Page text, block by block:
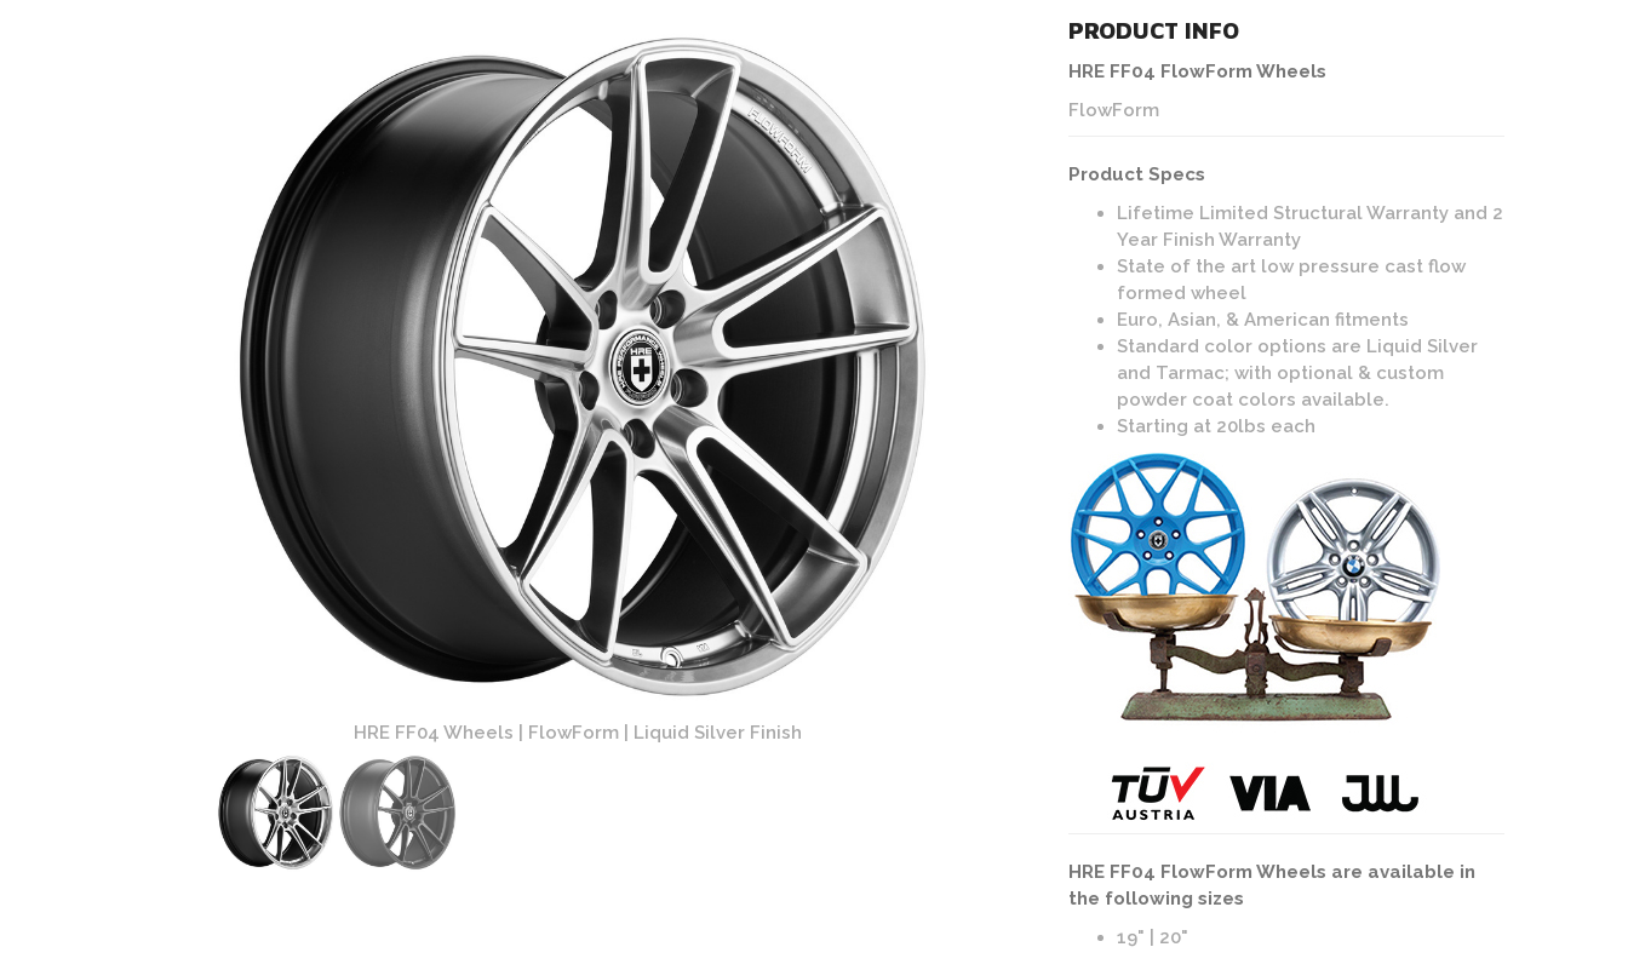
HRE FF04 Wheels | FlowForm | Liquid Silver Finish
PRODUCT INFO
HRE FF04 FlowForm Wheels
FlowForm
Product Specs
Lifetime Limited Structural Warranty and 2
Year Finish Warranty
State of the art low pressure cast flow
formed wheel
Euro, Asian, & American fitments
Standard color options are Liquid Silver
and Tarmac; with optional & custom
powder coat colors available.
Starting at 20lbs each
HRE FF04 FlowForm Wheels are available in
the following sizes
19" | 20"